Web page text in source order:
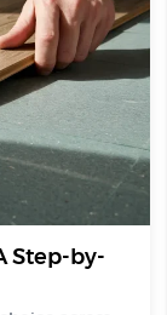
Step-by-